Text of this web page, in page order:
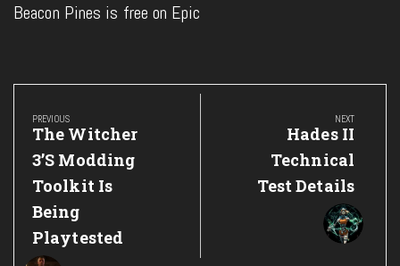
Beacon Pines is free on Epic
Post
navigation
PREVIOUS
Previous
Post:
The Witcher
3’s Modding
Toolkit Is
Being
Playtested
NEXT
Next
Post:
Hades II
Technical
Test Details